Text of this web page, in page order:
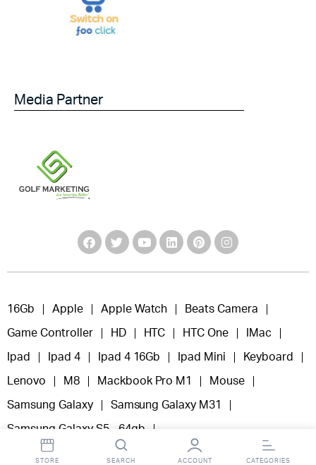
Media Partner
16Gb Apple Apple Watch Beats Camera
Game Controller HD HTC HTC One IMac
Ipad Ipad 4 Ipad 4 16Gb Ipad Mini Keyboard
Lenovo M8 Mackbook Pro M1 Mouse
Samsung Galaxy Samsung Galaxy M31
Samsung Galaxy S5 - 64gb
Samsung Samsung Galaxy M11 Tab 4
STORE SEARCH ACCOUNT CATEGORIES